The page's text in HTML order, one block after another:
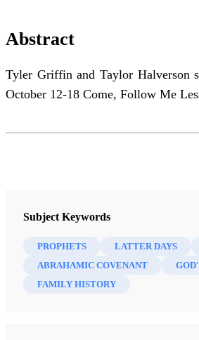
Abstract
Tyler Griffin and Taylor Halverson
October 12-18 Come, Follow Me
Subject Keywords
PROPHETS LATTER DAYS
ABRAHAMIC COVENANT
FAMILY HISTORY